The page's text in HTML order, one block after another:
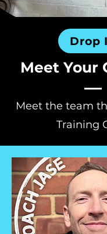
Drop
Meet Your
Meet the team
Training